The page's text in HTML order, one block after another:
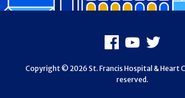
Facebook
X
Copyright © 2026 St. Francis Hospital & Heart
reserved.